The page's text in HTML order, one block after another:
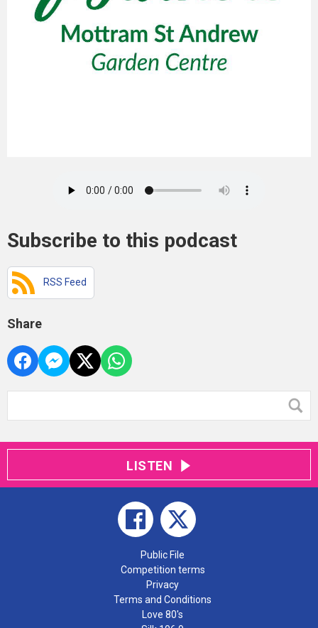
Subscribe to this podcast
RSS Feed
Share
LISTEN
Public File
Competition terms
Privacy
Terms and Conditions
Love 80's